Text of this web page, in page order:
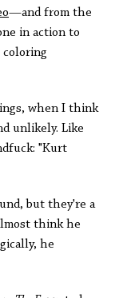
—and from the
in action to
coloring
when I think
unlikely. Like
"Kurt
but they're a
think he
he